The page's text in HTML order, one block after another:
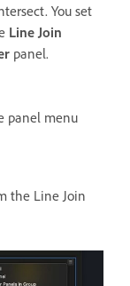
You set
Line Join
panel.
panel menu
the Line Join